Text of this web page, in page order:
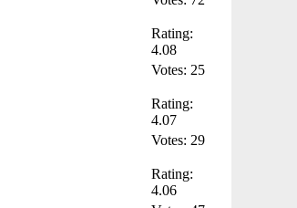
Rating:
4.08
Votes: 25
Rating:
4.07
Votes: 29
Rating:
4.06